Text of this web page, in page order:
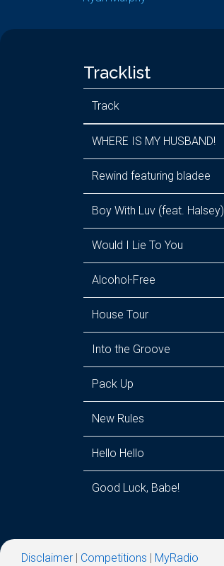
Tracklist
Track
WHERE IS MY HUSBAND!
Rewind featuring bladee
Boy With Luv (feat. Halsey)
Would I Lie To You
Alcohol-Free
House Tour
Into the Groove
Pack Up
New Rules
Hello Hello
Good Luck, Babe!
Disclaimer | Competitions | MyRadio